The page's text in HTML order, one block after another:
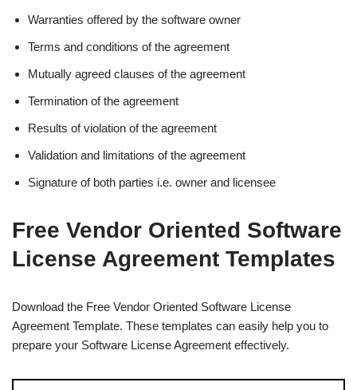
Warranties offered by the software owner
Terms and conditions of the agreement
Mutually agreed clauses of the agreement
Termination of the agreement
Results of violation of the agreement
Validation and limitations of the agreement
Signature of both parties i.e. owner and licensee
Free Vendor Oriented Software
License Agreement Templates
Download the Free Vendor Oriented Software License
Agreement Template. These templates can easily help you to
prepare your Software License Agreement effectively.